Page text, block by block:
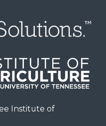
Institute of